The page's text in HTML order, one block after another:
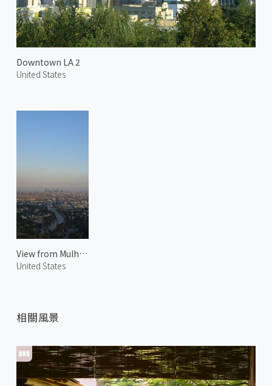
Downtown LA 2
United States
View from Mulholland Drive
United States
相關風景